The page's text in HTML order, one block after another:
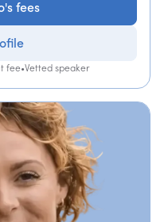
fees
fee•Vetted speaker